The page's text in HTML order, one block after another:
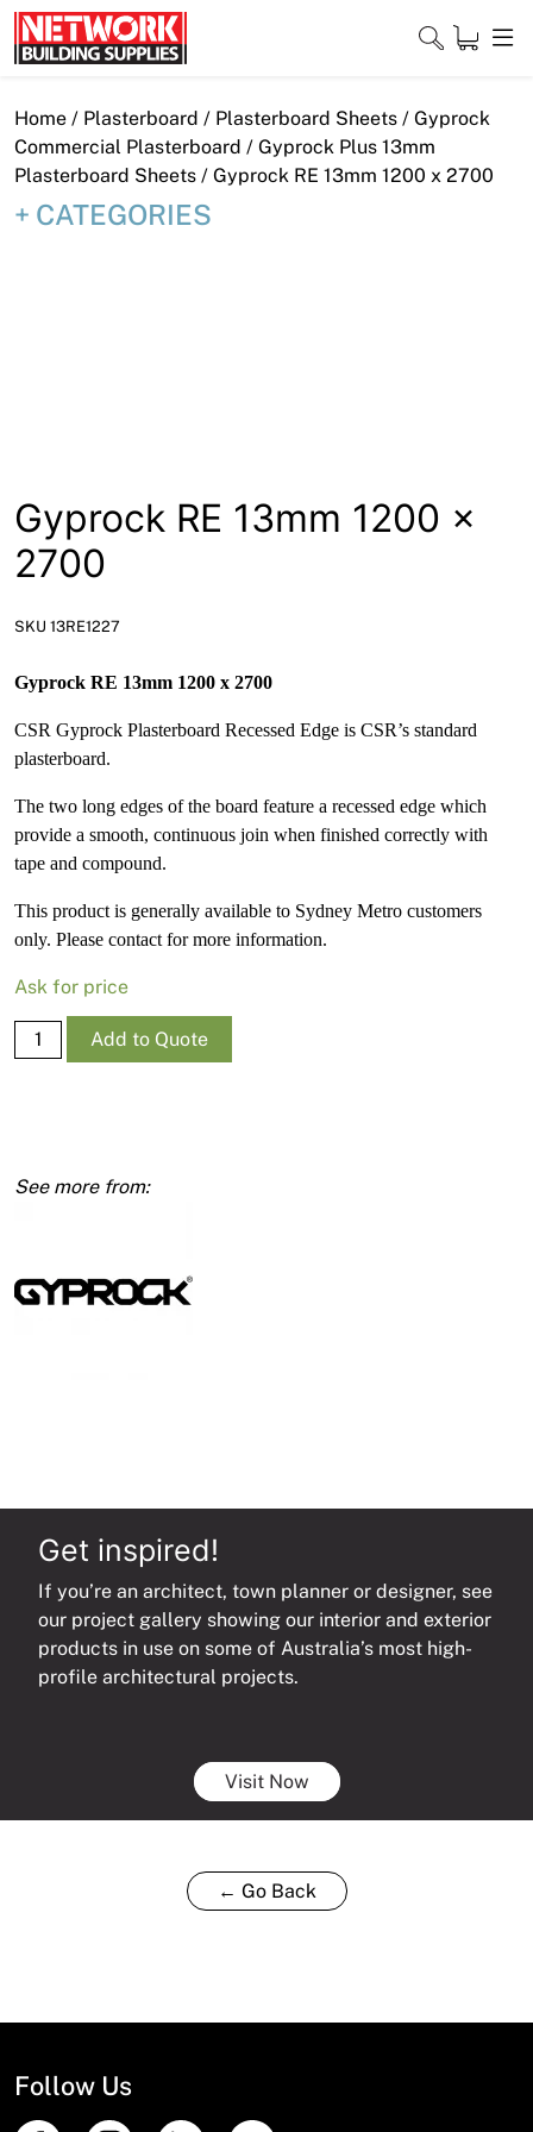
Skip
to
content
Close
Home
News
Home / Plasterboard / Plasterboard Sheets / Gyprock
Commercial Plasterboard / Gyprock Plus 13mm
Plasterboard Sheets / Gyprock RE 13mm 1200 x 2700
CATEGORIES
Gyprock RE 13mm 1200 x
2700
SKU 13RE1227
Gyprock RE 13mm 1200 x 2700
CSR Gyprock Plasterboard Recessed Edge is CSR’s standard
plasterboard.
The two long edges of the board feature a recessed edge which
provide a smooth, continuous join when finished correctly with
tape and compound.
This product is generally available to Sydney Metro customers
only. Please contact for more information.
Ask for price
Gyprock
RE
2700
Add to Quote
Get inspired!
If you’re an architect, town planner or designer, see
our project gallery showing our interior and exterior
products in use on some of Australia’s most high-
profile architectural projects.
Visit Now
← Go Back
Follow Us